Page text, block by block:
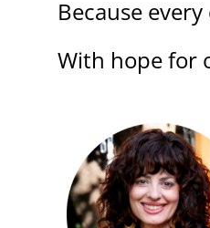
Because
With hope for